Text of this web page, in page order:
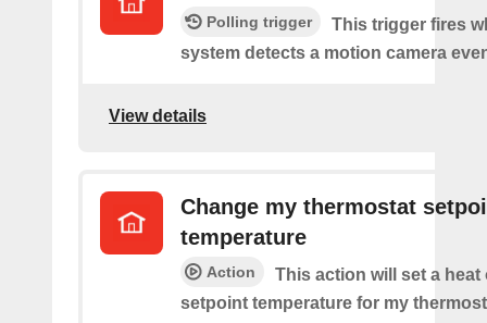
Polling trigger
This trigger fires
system detects a motion camera
View details
Change my thermostat
temperature
Action
This action will set a heat
setpoint temperature for my